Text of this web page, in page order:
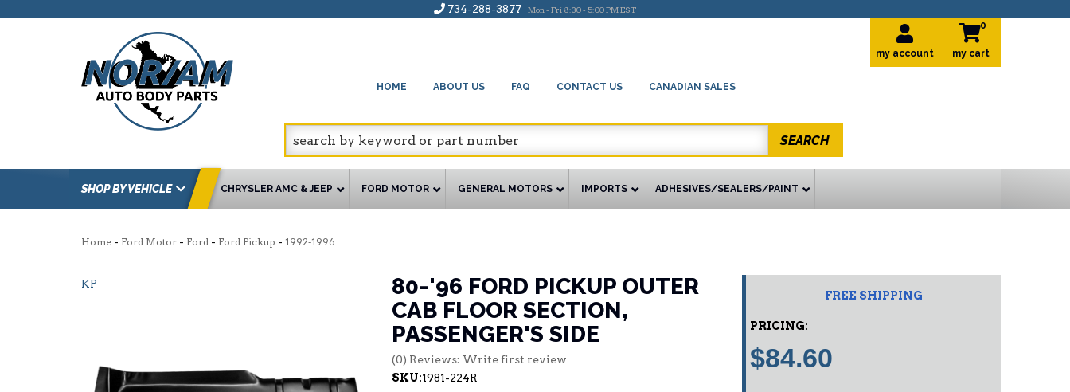
734-288-3877 | Mon - Fri 8:30 - 5:00 PM EST
HOME ABOUT US FAQ CONTACT US CANADIAN SALES
my account
0
SEARCH
SHOP BY VEHICLE CHRYSLER AMC & JEEP FORD MOTOR GENERAL MOTORS IMPORTS ADHESIVES/SEALERS/PAINT
Home - Ford Motor - Ford - Ford Pickup - 1992-1996
KP
80-'96 FORD PICKUP OUTER
CAB FLOOR SECTION,
PASSENGER'S SIDE
(0) Reviews: Write first review
SKU:1981-224R
FREE SHIPPING
PRICING:
$84.60